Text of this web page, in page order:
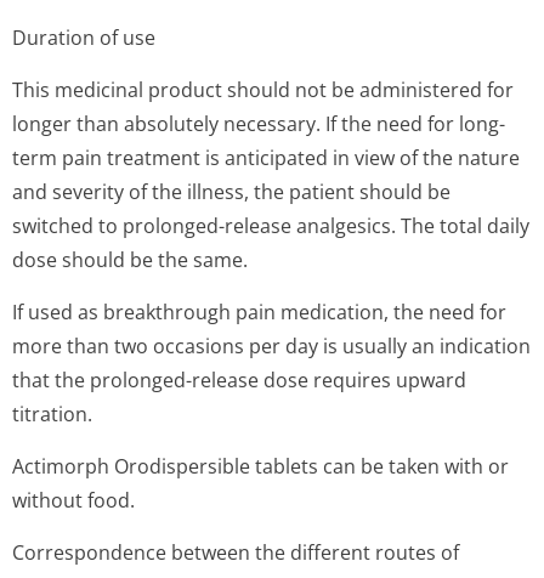
Duration of use
This medicinal product should not be administered for
longer than absolutely necessary. If the need for long-
term pain treatment is anticipated in view of the nature
and severity of the illness, the patient should be
switched to prolonged-release analgesics. The total daily
dose should be the same.
If used as breakthrough pain medication, the need for
more than two occasions per day is usually an indication
that the prolonged-release dose requires upward
titration.
Actimorph Orodispersible tablets can be taken with or
without food.
Correspondence between the different routes of